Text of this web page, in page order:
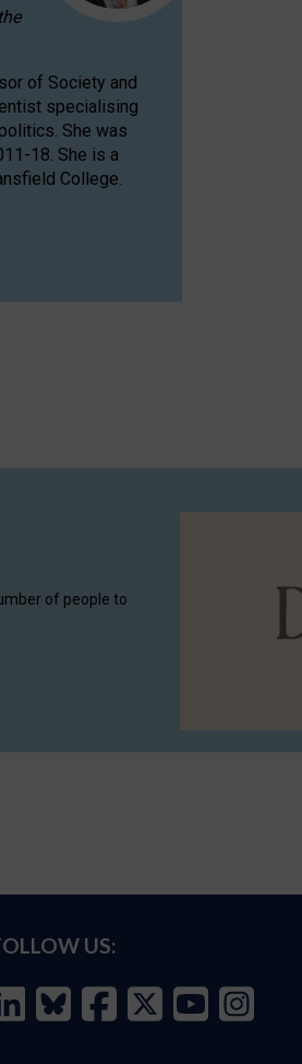
of Society and
specialising
She was
18. She is a
College.
of people to
US: